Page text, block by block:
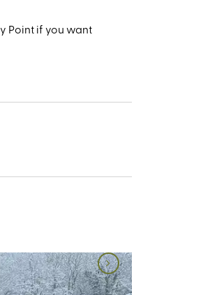
Point if you want